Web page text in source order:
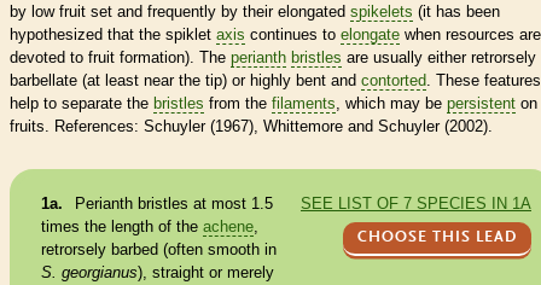
by low fruit set and frequently by their elongated spikelets (it has been
hypothesized that the spiklet axis continues to elongate when resources
devoted to fruit formation). The perianth bristles are usually either retrorsely
barbellate (at least near the tip) or highly bent and contorted. These features
help to separate the bristles from the filaments, which may be persistent on
fruits. References: Schuyler (1967), Whittemore and Schuyler (2002).
SEE LIST OF 7 SPECIES IN 1A
CHOOSE THIS LEAD
1a. Perianth bristles at most 1.5
times the length of the achene,
retrorsely barbed (often smooth in
S. georgianus), straight or merely